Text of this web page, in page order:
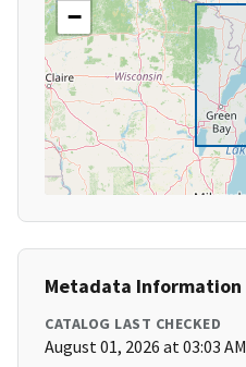
−
Metadata Information
CATALOG LAST CHECKED
August 01, 2026 at 03:03 AM